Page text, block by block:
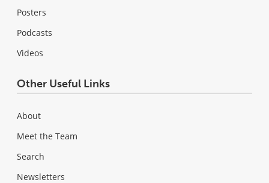
Posters
Podcasts
Videos
Other Useful Links
About
Meet the Team
Search
Newsletters